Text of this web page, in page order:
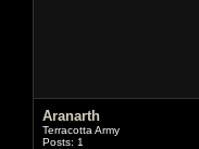
Aranarth
Terracotta Army
Posts: 1